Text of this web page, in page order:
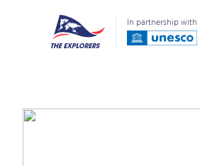
In partnership with